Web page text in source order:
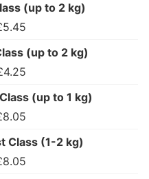
(up to 2 kg)
(up to 2 kg)
(up to 1 kg)
Class (1-2 kg)